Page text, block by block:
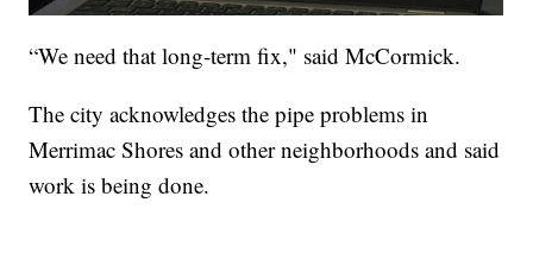
“We need that long-term fix," said McCormick.
The city acknowledges the pipe problems in
Merrimac Shores and other neighborhoods and said
work is being done.